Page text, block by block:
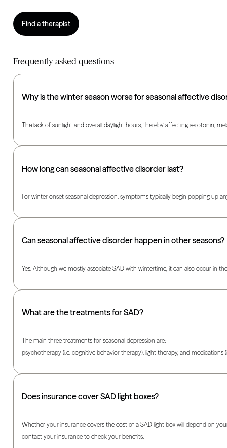
Find a therapist
Frequently asked questions
Why is the winter season worse for seasonal affective
The lack of sunlight and overall daylight hours, thereby affecting serotonin,
How long can seasonal affective disorder last?
For winter-onset seasonal depression, symptoms typically begin popping up
Can seasonal affective disorder happen in other seasons?
Yes. Although we mostly associate SAD with wintertime, it can also occur in
What are the treatments for SAD?
The main three treatments for seasonal depression are:
psychotherapy (i.e. cognitive behavior therapy), light therapy, and medications
Does insurance cover SAD light boxes?
Whether your insurance covers the cost of a SAD light box will depend on
contact your insurance to check your benefits.